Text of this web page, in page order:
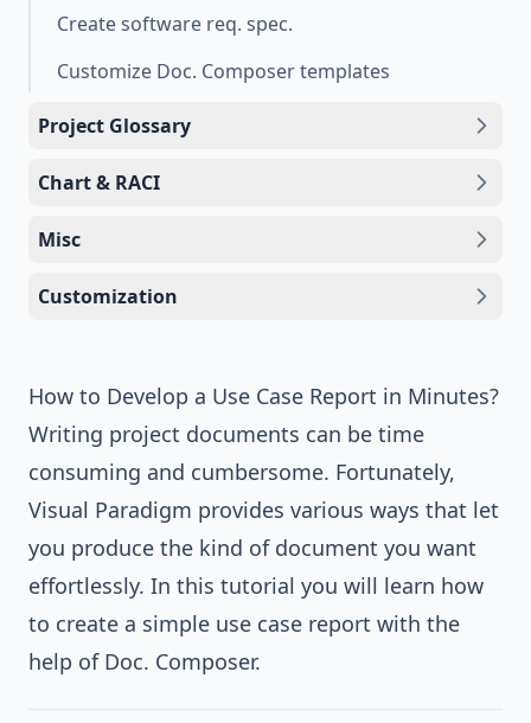
Create software req. spec.
Customize Doc. Composer templates
Project Glossary
Chart & RACI
Misc
Customization
How to Develop a Use Case Report in Minutes?
Writing project documents can be time
consuming and cumbersome. Fortunately,
Visual Paradigm provides various ways that let
you produce the kind of document you want
effortlessly. In this tutorial you will learn how
to create a simple use case report with the
help of Doc. Composer.